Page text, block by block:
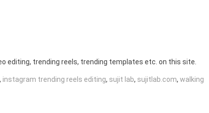
editing, trending reels, trending templates etc. on this site.
, instagram trending reels editing, sujit lab, sujitlab.com, walking